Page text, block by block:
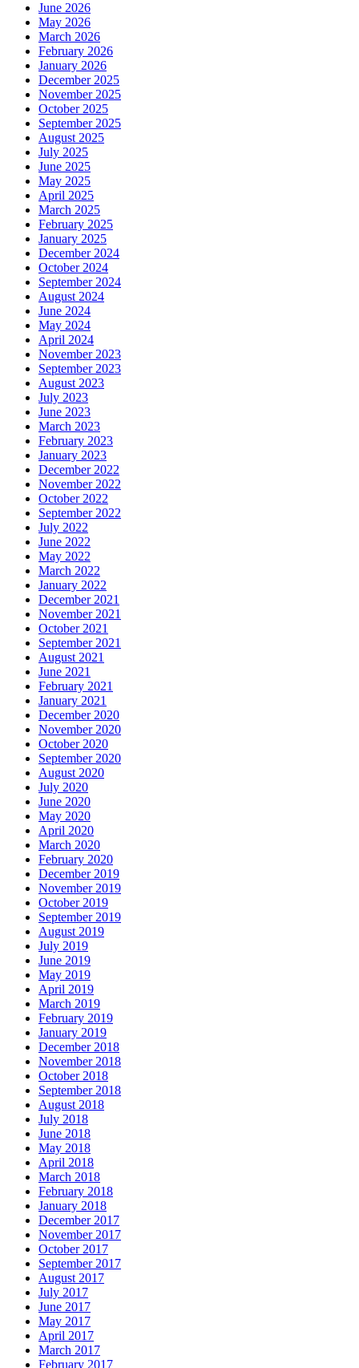
June 2026
May 2026
March 2026
February 2026
January 2026
December 2025
November 2025
October 2025
September 2025
August 2025
July 2025
June 2025
May 2025
April 2025
March 2025
February 2025
January 2025
December 2024
October 2024
September 2024
August 2024
June 2024
May 2024
April 2024
November 2023
September 2023
August 2023
July 2023
June 2023
March 2023
February 2023
January 2023
December 2022
November 2022
October 2022
September 2022
July 2022
June 2022
May 2022
March 2022
January 2022
December 2021
November 2021
October 2021
September 2021
August 2021
June 2021
February 2021
January 2021
December 2020
November 2020
October 2020
September 2020
August 2020
July 2020
June 2020
May 2020
April 2020
March 2020
February 2020
December 2019
November 2019
October 2019
September 2019
August 2019
July 2019
June 2019
May 2019
April 2019
March 2019
February 2019
January 2019
December 2018
November 2018
October 2018
September 2018
August 2018
July 2018
June 2018
May 2018
April 2018
March 2018
February 2018
January 2018
December 2017
November 2017
October 2017
September 2017
August 2017
July 2017
June 2017
May 2017
April 2017
March 2017
February 2017